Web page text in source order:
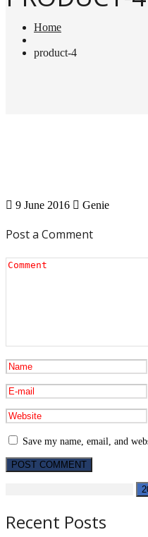
Home
product-4
9 June 2016 Genie
Post a Comment
Save my name, email, and
Recent Posts